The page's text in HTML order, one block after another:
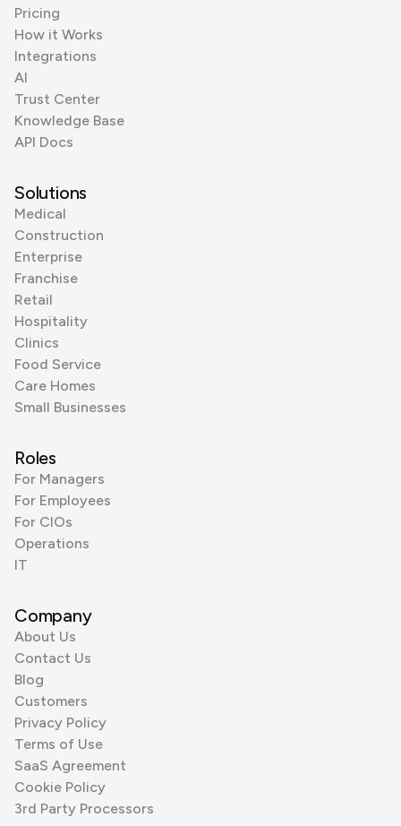
Pricing
How it Works
Integrations
AI
Trust Center
Knowledge Base
API Docs
Solutions
Medical
Construction
Enterprise
Franchise
Retail
Hospitality
Clinics
Food Service
Care Homes
Small Businesses
Roles
For Managers
For Employees
For CIOs
Operations
IT
Company
About Us
Contact Us
Blog
Customers
Privacy Policy
Terms of Use
SaaS Agreement
Cookie Policy
3rd Party Processors